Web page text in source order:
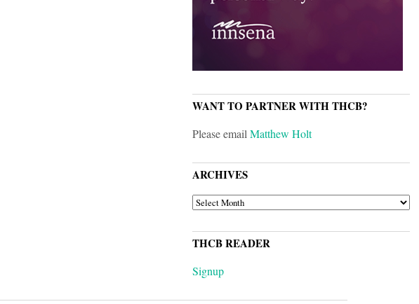
WANT TO PARTNER WITH THCB?
Please emailMatthew Holt
ARCHIVES
ARCHIVES
THCB READER
Signup